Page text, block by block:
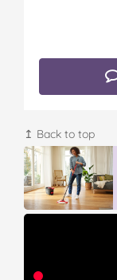
↥ Back to top